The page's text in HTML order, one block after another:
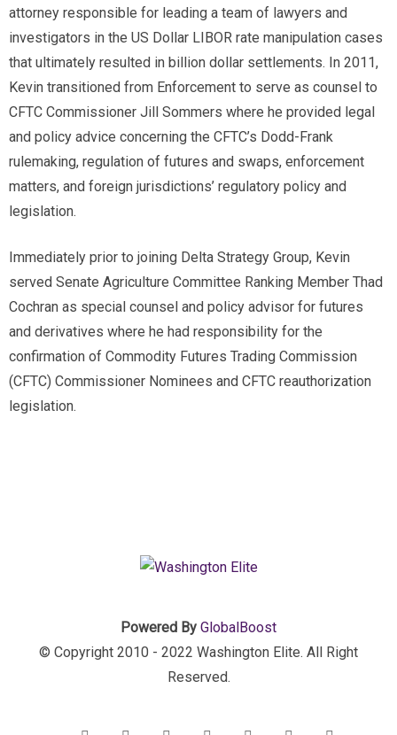
attorney responsible for leading a team of lawyers and
investigators in the US Dollar LIBOR rate manipulation cases
that ultimately resulted in billion dollar settlements. In 2011,
Kevin transitioned from Enforcement to serve as counsel to
CFTC Commissioner Jill Sommers where he provided legal
and policy advice concerning the CFTC’s Dodd-Frank
rulemaking, regulation of futures and swaps, enforcement
matters, and foreign jurisdictions’ regulatory policy and
legislation.
Immediately prior to joining Delta Strategy Group, Kevin
served Senate Agriculture Committee Ranking Member Thad
Cochran as special counsel and policy advisor for futures
and derivatives where he had responsibility for the
confirmation of Commodity Futures Trading Commission
(CFTC) Commissioner Nominees and CFTC reauthorization
legislation.
Powered By GlobalBoost
© Copyright 2010 - 2022 Washington Elite. All Right
Reserved.